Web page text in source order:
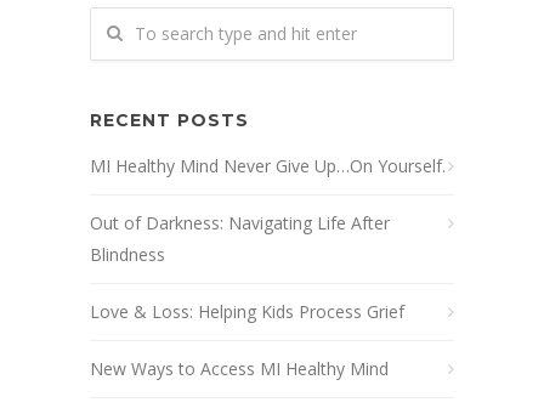
RECENT POSTS
MI Healthy Mind Never Give Up…On Yourself.
Out of Darkness: Navigating Life After
Blindness
Love & Loss: Helping Kids Process Grief
New Ways to Access MI Healthy Mind